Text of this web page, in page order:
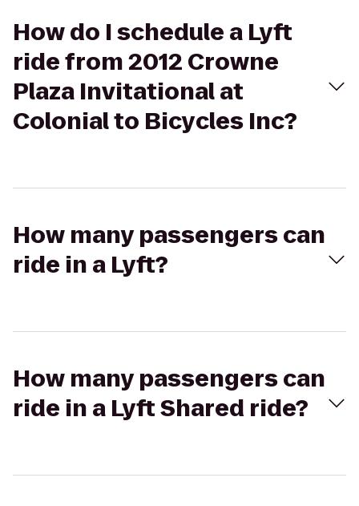
How do I schedule a Lyft
ride from 2012 Crowne
Plaza Invitational at
Colonial to Bicycles Inc?
How many passengers can
ride in a Lyft?
How many passengers can
ride in a Lyft Shared ride?